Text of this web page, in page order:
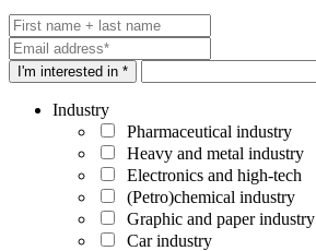
I'm interested in *
Industry
Pharmaceutical industry
Heavy and metal industry
Electronics and high-tech
(Petro)chemical industry
Graphic and paper industry
Car industry